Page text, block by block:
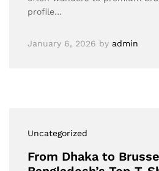
profile…
January 6, 2026 by admin
Uncategorized
From Dhaka to